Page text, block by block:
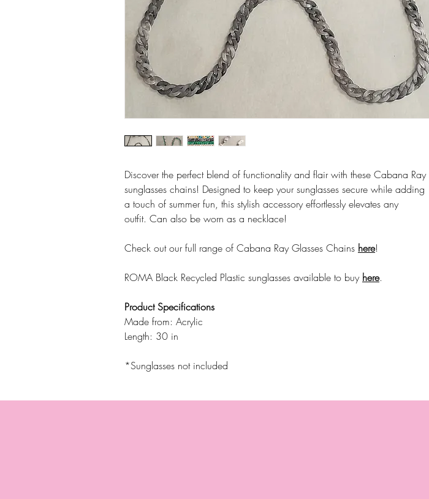
Discover the perfect blend of functionality and flair with these Cabana Ray
sunglasses chains! Designed to keep your sunglasses secure while adding
a touch of summer fun, this stylish accessory effortlessly elevates any
outfit. Can also be worn as a necklace!
Check out our full range of Cabana Ray Glasses Chains here!
ROMA Black Recycled Plastic sunglasses available to buy here.
Product Specifications
Made from: Acrylic
Length: 30 in
*Sunglasses not included